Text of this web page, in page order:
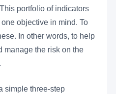
portfolio of indicators
objective in mind. To
In other words, to help
manage the risk on the
simple three-step